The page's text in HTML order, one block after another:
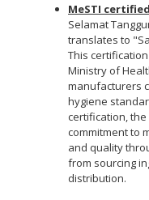
MeSTI
Selamat
translates to
This
Ministry of
manufacturers
hygiene
certification,
commitment to
and quality
from sourcing
distribution.